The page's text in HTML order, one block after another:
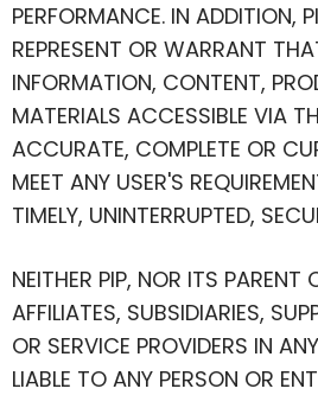
PERFORMANCE. IN ADDITION,
REPRESENT OR WARRANT
INFORMATION, CONTENT,
MATERIALS ACCESSIBLE VIA
ACCURATE, COMPLETE OR
MEET ANY USER'S
TIMELY, UNINTERRUPTED,
NEITHER PIP, NOR ITS PARENT
AFFILIATES, SUBSIDIARIES,
OR SERVICE PROVIDERS IN
LIABLE TO ANY PERSON OR